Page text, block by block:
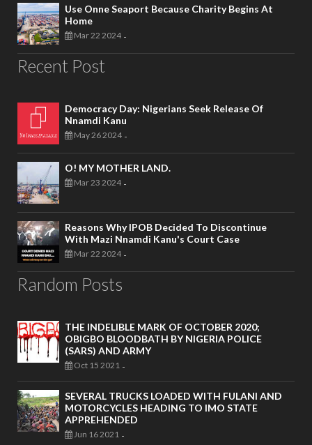
Use Onne Seaport Because Charity Begins At
Home
Mar 22 2024 -
Recent Post
Democracy Day: Nigerians Seek Release Of
Nnamdi Kanu
May 26 2024 -
O! MY MOTHER LAND.
Mar 23 2024 -
Reasons Why IPOB Decided To Discontinue
With Mazi Nnamdi Kanu's Court Case
Mar 22 2024 -
Random Posts
THE INDELIBLE MARK OF OCTOBER 2020;
OBIGBO BLOODBATH BY NIGERIA POLICE
(SARS) AND ARMY
Oct 15 2021 -
SEVERAL TRUCKS LOADED WITH FULANI AND
MOTORCYCLES HEADING TO IMO STATE
APPREHENDED
Jun 16 2021 -